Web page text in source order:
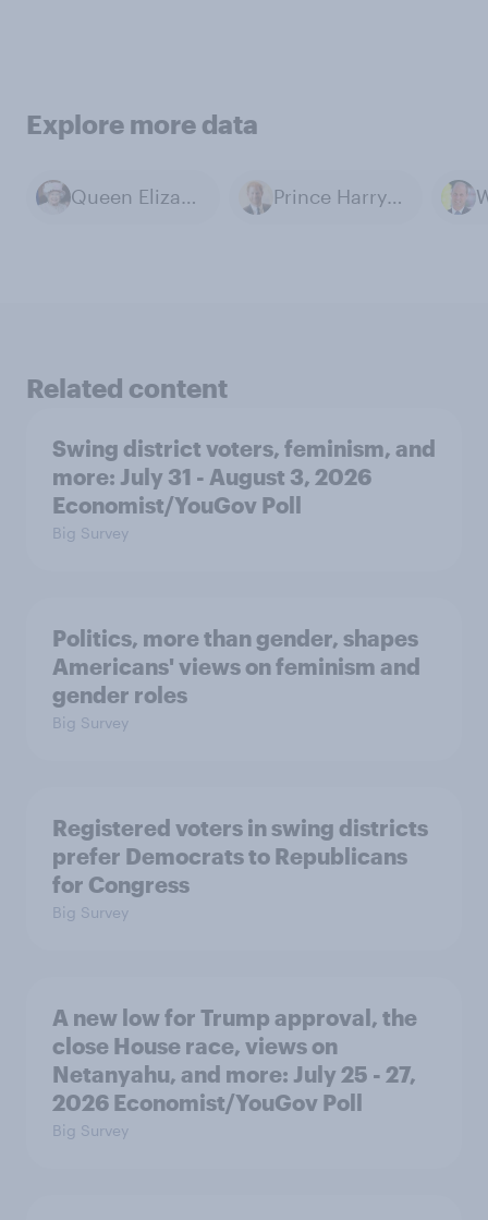
Explore more data
Queen Elizabeth II Prince Harry, Duke of Sussex
Related content
Swing district voters, feminism, and
more: July 31 - August 3, 2026
Economist/YouGov Poll
Big Survey
Politics, more than gender, shapes
Americans' views on feminism and
gender roles
Big Survey
Registered voters in swing districts
prefer Democrats to Republicans
for Congress
Big Survey
A new low for Trump approval, the
close House race, views on
Netanyahu, and more: July 25 - 27,
2026 Economist/YouGov Poll
Big Survey